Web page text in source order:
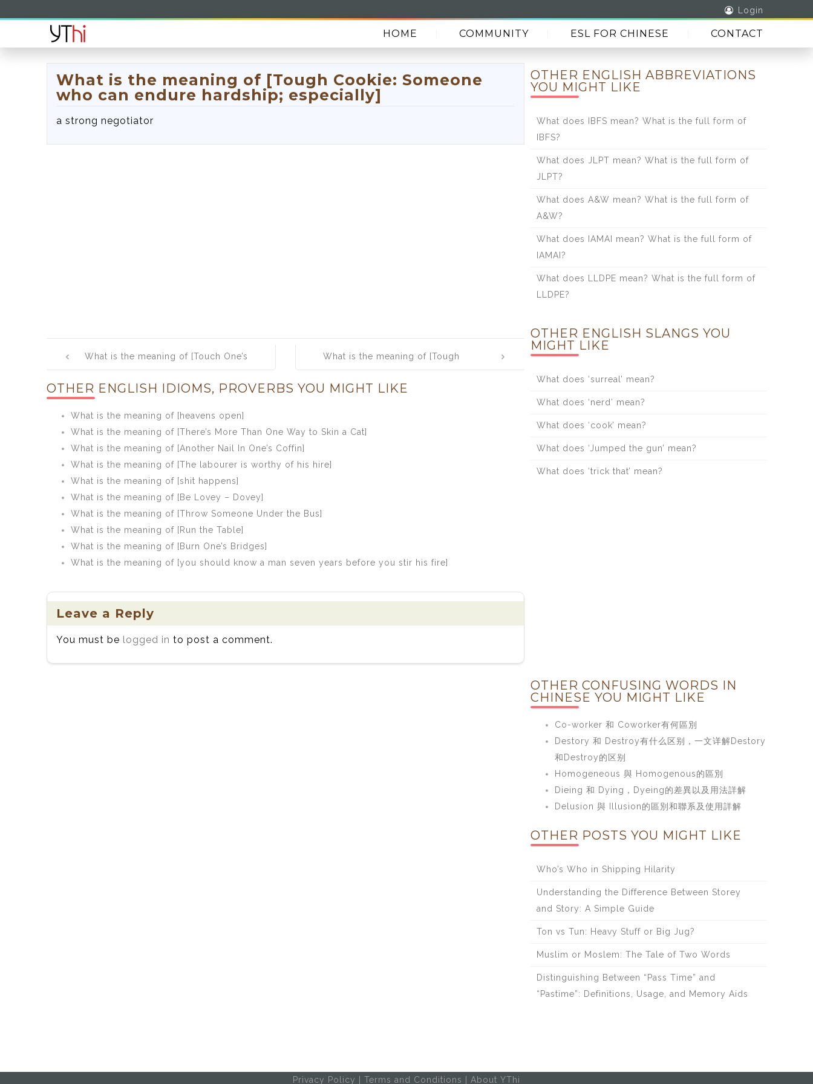
Login
HOME COMMUNITY ESL FOR CHINESE CONTACT
What is the meaning of [Tough Cookie: Someone
who can endure hardship; especially]
a strong negotiator
navigation
What is the meaning of [Touch One’s
What is the meaning of [Tough
OTHER ENGLISH IDIOMS, PROVERBS YOU MIGHT LIKE
What is the meaning of [heavens open]
What is the meaning of [There’s More Than One Way to Skin a Cat]
What is the meaning of [Another Nail In One’s Coffin]
What is the meaning of [The labourer is worthy of his hire]
What is the meaning of [shit happens]
What is the meaning of [Be Lovey – Dovey]
What is the meaning of [Throw Someone Under the Bus]
What is the meaning of [Run the Table]
What is the meaning of [Burn One’s Bridges]
What is the meaning of [you should know a man seven years before you stir his fire]
Leave a Reply
You must be logged in to post a comment.
OTHER ENGLISH ABBREVIATIONS
YOU MIGHT LIKE
What does IBFS mean? What is the full form of
IBFS?
What does JLPT mean? What is the full form of
JLPT?
What does A&W mean? What is the full form of
A&W?
What does IAMAI mean? What is the full form of
IAMAI?
What does LLDPE mean? What is the full form of
LLDPE?
OTHER ENGLISH SLANGS YOU
MIGHT LIKE
What does ‘surreal’ mean?
What does ‘nerd’ mean?
What does ‘cook’ mean?
What does ‘Jumped the gun’ mean?
What does ‘trick that’ mean?
OTHER CONFUSING WORDS IN
CHINESE YOU MIGHT LIKE
Co-worker 和 Coworker有何區別
Destory 和 Destroy有什么区别，一文详解Destory
和Destroy的区别
Homogeneous 與 Homogenous的區別
Dieing 和 Dying，Dyeing的差異以及用法詳解
Delusion 與 Illusion的區別和聯系及使用詳解
OTHER POSTS YOU MIGHT LIKE
Who’s Who in Shipping Hilarity
Understanding the Difference Between Storey
and Story: A Simple Guide
Ton vs Tun: Heavy Stuff or Big Jug?
Muslim or Moslem: The Tale of Two Words
Distinguishing Between “Pass Time” and
“Pastime”: Definitions, Usage, and Memory Aids
Privacy Policy Terms and Conditions About YThi